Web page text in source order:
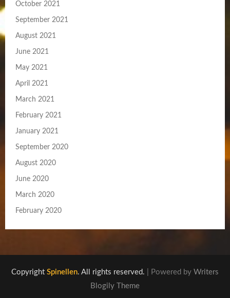
October 2021
September 2021
August 2021
June 2021
May 2021
April 2021
March 2021
February 2021
January 2021
September 2020
August 2020
June 2020
March 2020
February 2020
Copyright Spinellen. All rights reserved. | Powered by Writers
Blogily Theme